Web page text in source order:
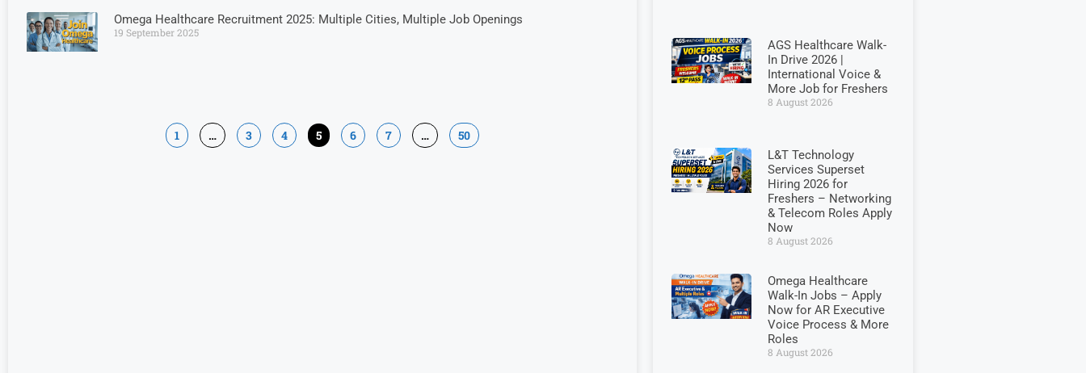
Omega Healthcare Recruitment 2025: Multiple Cities, Multiple Job Openings
19 September 2025
1 … 3 4 5 6 7 … 50
AGS Healthcare Walk-
In Drive 2026 |
International Voice &
More Job for Freshers
8 August 2026
L&T Technology
Services Superset
Hiring 2026 for
Freshers – Networking
& Telecom Roles Apply
Now
8 August 2026
Omega Healthcare
Walk-In Jobs – Apply
Now for AR Executive
Voice Process & More
Roles
8 August 2026